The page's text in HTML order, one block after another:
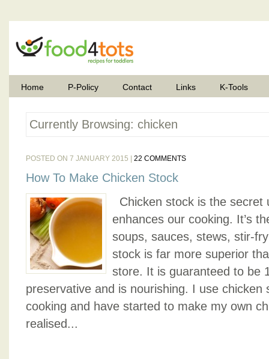
Home P-Policy Contact Links K-Tools
Currently Browsing: chicken
POSTED ON 7 JANUARY 2015 | 22 COMMENTS
How To Make Chicken Stock
Chicken stock is the secret
enhances our cooking. It’s
soups, sauces, stews, stir-
stock is far more superior
store. It is guaranteed to be
preservative and is nourishing. I use chicken
cooking and have started to make my own
realised...